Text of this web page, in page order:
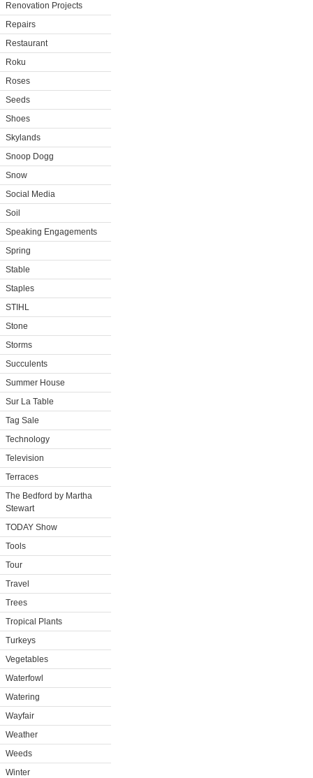
Renovation Projects
Repairs
Restaurant
Roku
Roses
Seeds
Shoes
Skylands
Snoop Dogg
Snow
Social Media
Soil
Speaking Engagements
Spring
Stable
Staples
STIHL
Stone
Storms
Succulents
Summer House
Sur La Table
Tag Sale
Technology
Television
Terraces
The Bedford by Martha
Stewart
TODAY Show
Tools
Tour
Travel
Trees
Tropical Plants
Turkeys
Vegetables
Waterfowl
Watering
Wayfair
Weather
Weeds
Winter